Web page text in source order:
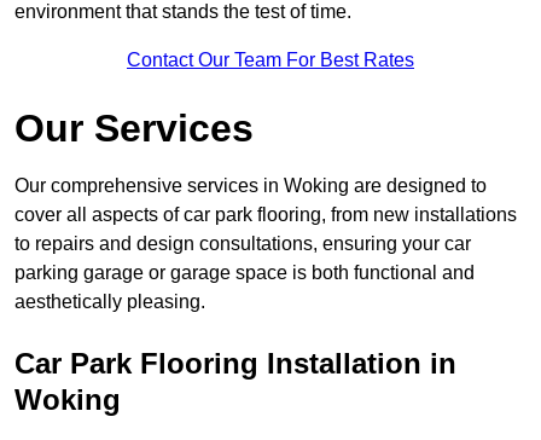
environment that stands the test of time.
Contact Our Team For Best Rates
Our Services
Our comprehensive services in Woking are designed to
cover all aspects of car park flooring, from new installations
to repairs and design consultations, ensuring your car
parking garage or garage space is both functional and
aesthetically pleasing.
Car Park Flooring Installation in
Woking